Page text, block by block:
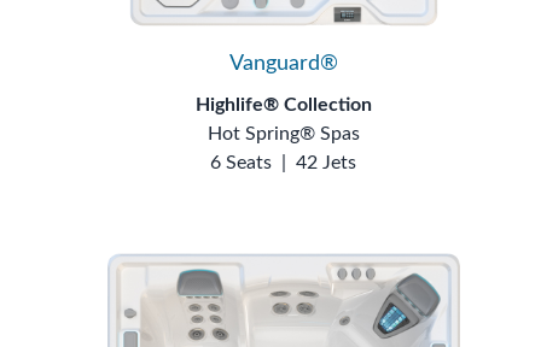
Vanguard®
Highlife® Collection
Hot Spring® Spas
6 Seats
42 Jets